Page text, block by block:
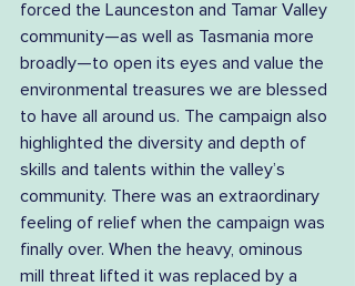
forced the Launceston and Tamar Valley
community—as well as Tasmania more
broadly—to open its eyes and value the
environmental treasures we are blessed
to have all around us. The campaign also
highlighted the diversity and depth of
skills and talents within the valley’s
community. There was an extraordinary
feeling of relief when the campaign was
finally over. When the heavy, ominous
mill threat lifted it was replaced by a